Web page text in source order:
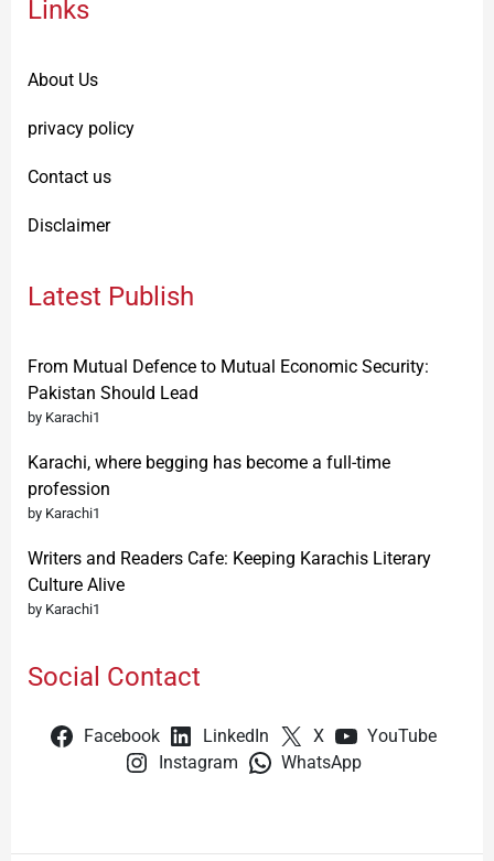
Links
About Us
privacy policy
Contact us
Disclaimer
Latest Publish
From Mutual Defence to Mutual Economic Security:
Pakistan Should Lead
by Karachi1
Karachi, where begging has become a full-time
profession
by Karachi1
Writers and Readers Cafe: Keeping Karachis Literary
Culture Alive
by Karachi1
Social Contact
Facebook LinkedIn X
YouTube
Instagram
WhatsApp